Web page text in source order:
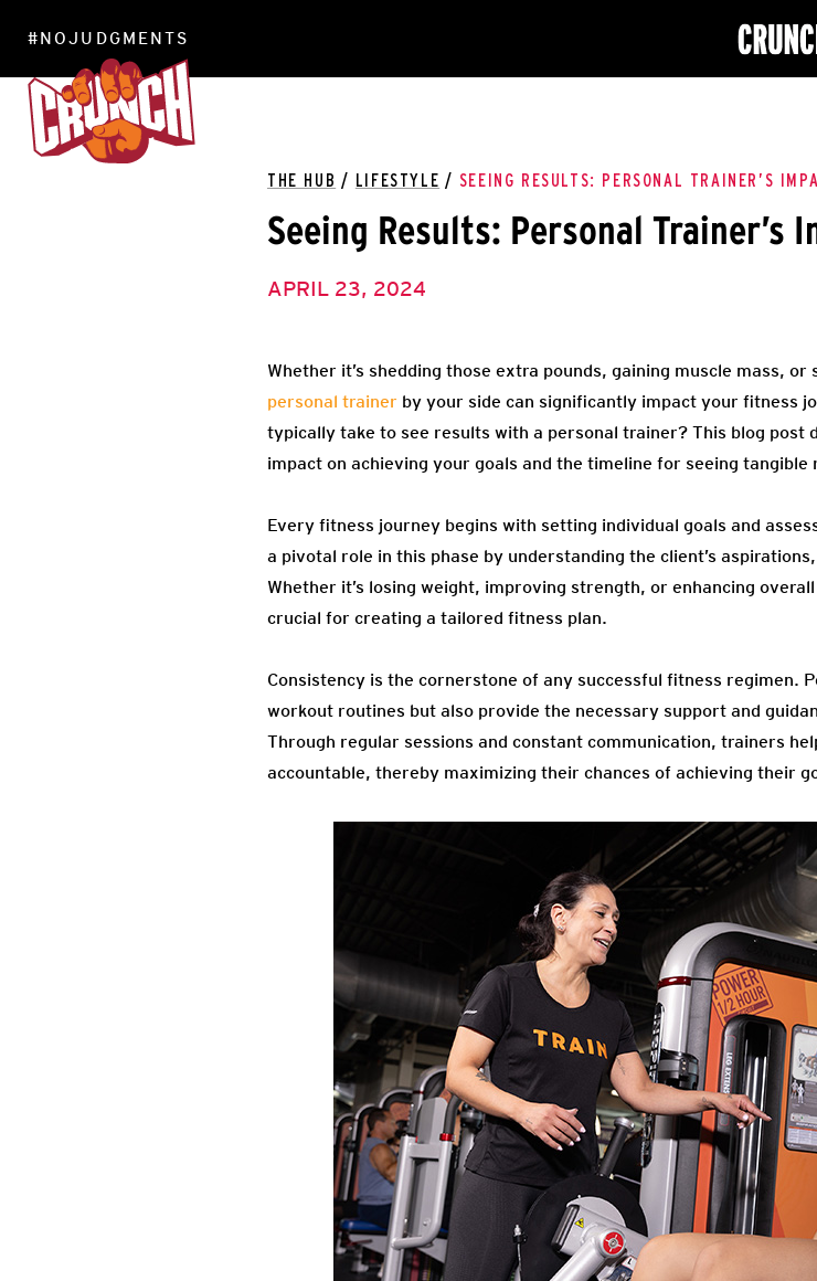
#NOJUDGMENTS
THE HUB / LIFESTYLE / SEEING RESULTS: PERSONAL TRAINER’S
Seeing Results: Personal Trainer’s
APRIL 23, 2024
Whether it’s shedding those extra pounds, gaining muscle mass,
personal trainer by your side can significantly impact your fitness
typically take to see results with a personal trainer? This blog post
impact on achieving your goals and the timeline for seeing tangible
Every fitness journey begins with setting individual goals and
a pivotal role in this phase by understanding the client’s
Whether it’s losing weight, improving strength, or enhancing
crucial for creating a tailored fitness plan.
Consistency is the cornerstone of any successful fitness regimen.
workout routines but also provide the necessary support and
Through regular sessions and constant communication, trainers
accountable, thereby maximizing their chances of achieving their